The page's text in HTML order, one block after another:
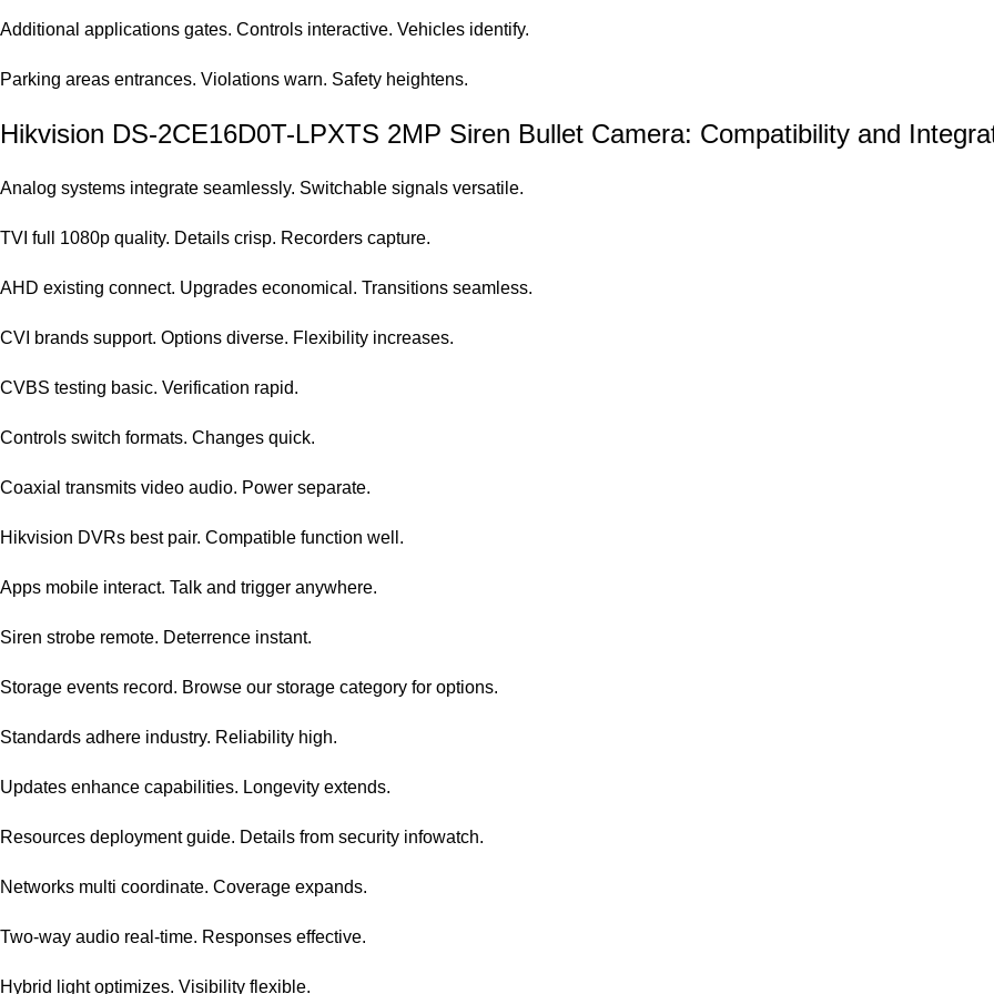
Additional applications gates. Controls interactive. Vehicles identify.
Parking areas entrances. Violations warn. Safety heightens.
Hikvision DS-2CE16D0T-LPXTS 2MP Siren Bullet Camera: Compatibility and
Analog systems integrate seamlessly. Switchable signals versatile.
TVI full 1080p quality. Details crisp. Recorders capture.
AHD existing connect. Upgrades economical. Transitions seamless.
CVI brands support. Options diverse. Flexibility increases.
CVBS testing basic. Verification rapid.
Controls switch formats. Changes quick.
Coaxial transmits video audio. Power separate.
Hikvision DVRs best pair. Compatible function well.
Apps mobile interact. Talk and trigger anywhere.
Siren strobe remote. Deterrence instant.
Storage events record. Browse our storage category for options.
Standards adhere industry. Reliability high.
Updates enhance capabilities. Longevity extends.
Resources deployment guide. Details from security infowatch.
Networks multi coordinate. Coverage expands.
Two-way audio real-time. Responses effective.
Hybrid light optimizes. Visibility flexible.